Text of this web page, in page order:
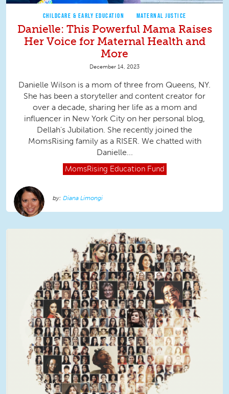
CHILDCARE & EARLY EDUCATION MATERNAL JUSTICE
Danielle: This Powerful Mama Raises
Her Voice for Maternal Health and
More
December 14, 2023
Danielle Wilson is a mom of three from Queens, NY.
She has been a storyteller and content creator for
over a decade, sharing her life as a mom and
influencer in New York City on her personal blog,
Dellah's Jubilation. She recently joined the
MomsRising family as a RISER. We chatted with
Danielle...
MomsRising Education Fund
Diana Limongi